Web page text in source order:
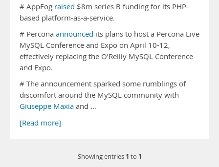
# AppFog raised $8m series B funding for its PHP-
based platform-as-a-service.
# Percona announced its plans to host a Percona Live
MySQL Conference and Expo on April 10-12,
effectively replacing the O’Reilly MySQL Conference
and Expo.
# The announcement sparked some rumblings of
discomfort around the MySQL community with
Giuseppe Maxia and …
[Read more]
Showing entries 1 to 1